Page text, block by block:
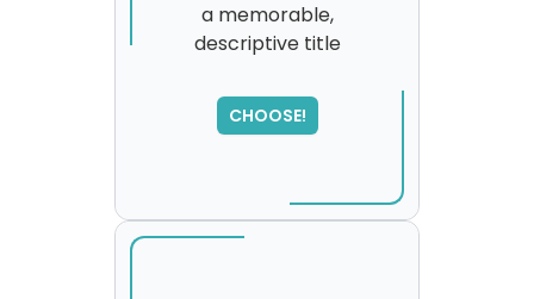
a memorable,
descriptive title
CHOOSE!